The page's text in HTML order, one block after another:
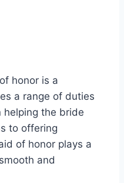
honor is a
a range of duties
helping the bride
to offering
of honor plays a
and